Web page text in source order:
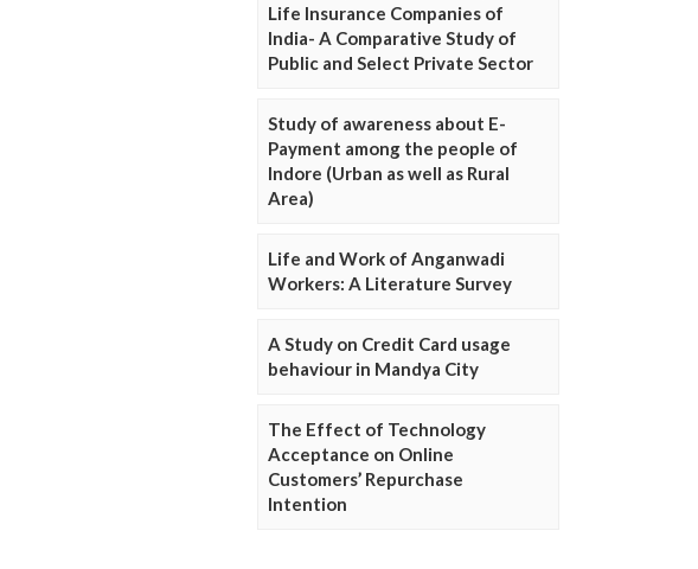
Life Insurance Companies of
India- A Comparative Study of
Public and Select Private Sector
Study of awareness about E-
Payment among the people of
Indore (Urban as well as Rural
Area)
Life and Work of Anganwadi
Workers: A Literature Survey
A Study on Credit Card usage
behaviour in Mandya City
The Effect of Technology
Acceptance on Online
Customers’ Repurchase
Intention